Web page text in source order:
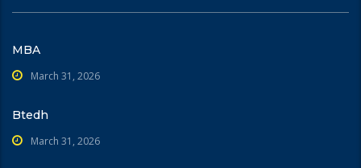
MBA
March 31, 2026
Btedh
March 31, 2026